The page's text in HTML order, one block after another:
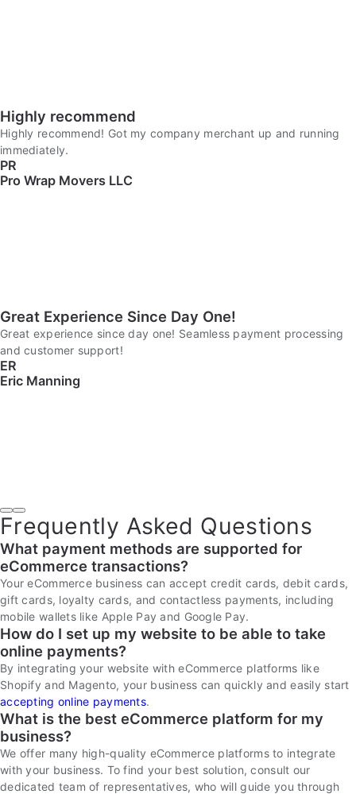
Highly recommend
Highly recommend! Got my company merchant up and running
immediately.
PR
Pro Wrap Movers LLC
Great Experience Since Day One!
Great experience since day one! Seamless payment processing
and customer support!
ER
Eric Manning
Frequently Asked Questions
What payment methods are supported for
eCommerce transactions?
Your eCommerce business can accept credit cards, debit cards,
gift cards, loyalty cards, and contactless payments, including
mobile wallets like Apple Pay and Google Pay.
How do I set up my website to be able to take
online payments?
By integrating your website with eCommerce platforms like
Shopify and Magento, your business can quickly and easily start
accepting online payments.
What is the best eCommerce platform for my
business?
We offer many high-quality eCommerce platforms to integrate
with your business. To find your best solution, consult our
dedicated team of representatives, who will guide you through